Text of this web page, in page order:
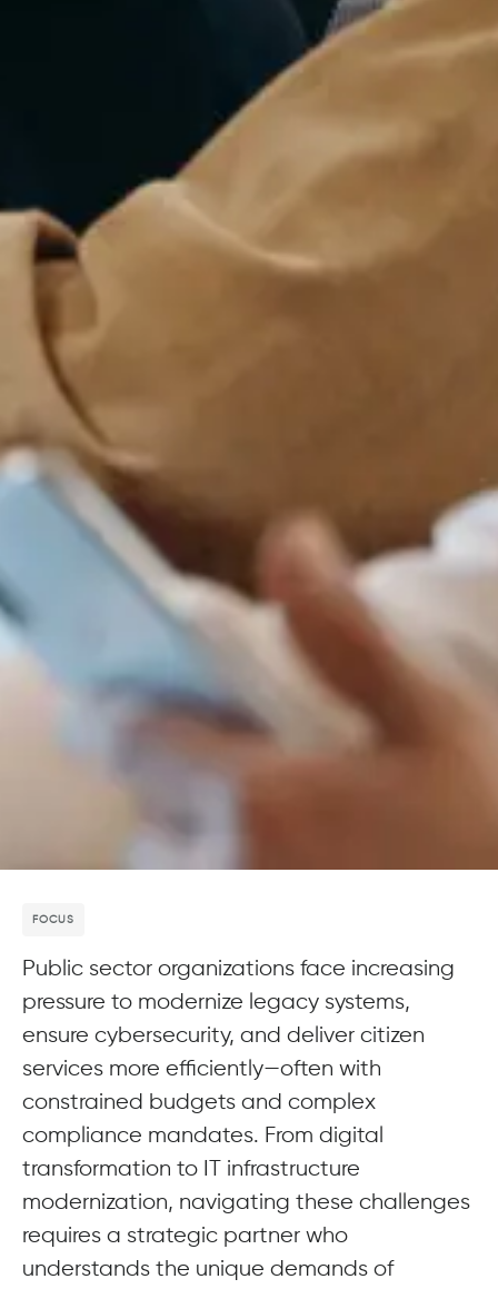
FOCUS
Public sector organizations face increasing
pressure to modernize legacy systems,
ensure cybersecurity, and deliver citizen
services more efficiently—often with
constrained budgets and complex
compliance mandates. From digital
transformation to IT infrastructure
modernization, navigating these challenges
requires a strategic partner who
understands the unique demands of